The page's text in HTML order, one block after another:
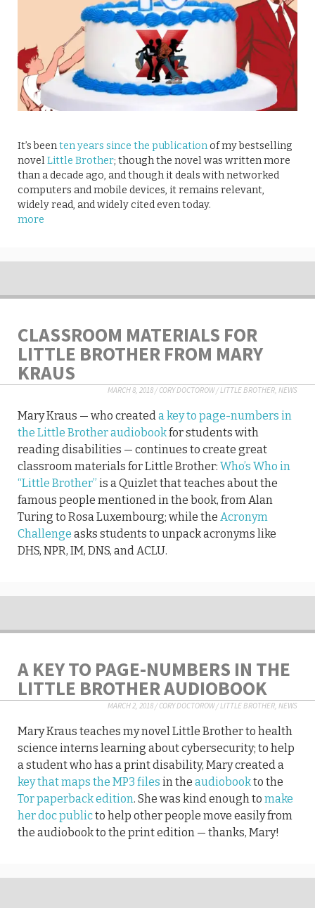
It’s beenten years since the publicationof my bestselling
novel Little Brother; though the novel was written more
than a decade ago, and though it deals with networked
computers and mobile devices, it remains relevant,
widely read, and widely cited even today.
more
CLASSROOM MATERIALS FOR
LITTLE BROTHER FROM MARY
KRAUS
MARCH 8, 2018/CORY DOCTOROW/LITTLE BROTHER, NEWS
Mary Kraus — who createda key to page-numbers in
the Little Brother audiobookfor students with
reading disabilities — continues to create great
classroom materials for Little Brother: Who’s Who in
“Little Brother” is a Quizlet that teaches about the
famous people mentioned in the book, from Alan
Turing to Rosa Luxembourg; while the Acronym
Challenge asks students to unpack acronyms like
DHS, NPR, IM, DNS, and ACLU.
A KEY TO PAGE-NUMBERS IN THE
LITTLE BROTHER AUDIOBOOK
MARCH 2, 2018/CORY DOCTOROW/LITTLE BROTHER, NEWS
Mary Kraus teaches my novel Little Brother to health
science interns learning about cybersecurity; to help
a student who has a print disability, Mary created a
key that maps the MP3 files in the audiobookto the
Tor paperback edition. She was kind enough to make
her doc publicto help other people move easily from
the audiobook to the print edition — thanks, Mary!